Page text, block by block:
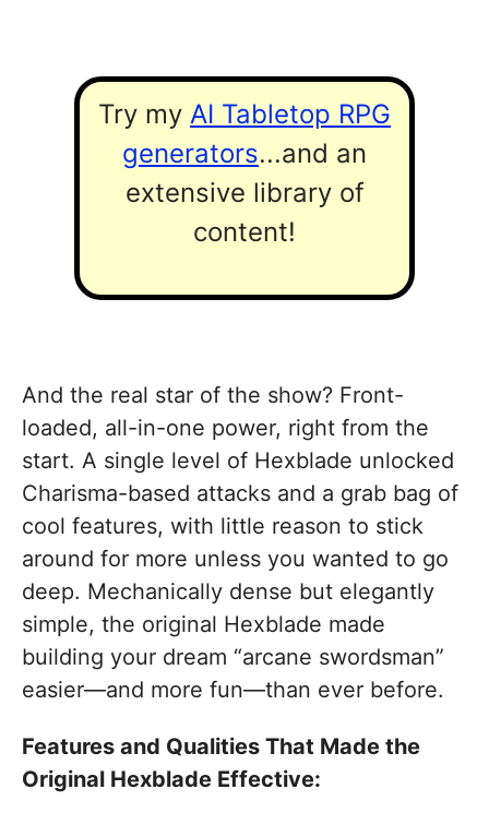
Try my AI Tabletop RPG
generators...and an
extensive library of
content!
And the real star of the show? Front-
loaded, all-in-one power, right from the
start. A single level of Hexblade unlocked
Charisma-based attacks and a grab bag of
cool features, with little reason to stick
around for more unless you wanted to go
deep. Mechanically dense but elegantly
simple, the original Hexblade made
building your dream “arcane swordsman”
easier—and more fun—than ever before.
Features and Qualities That Made the
Original Hexblade Effective: